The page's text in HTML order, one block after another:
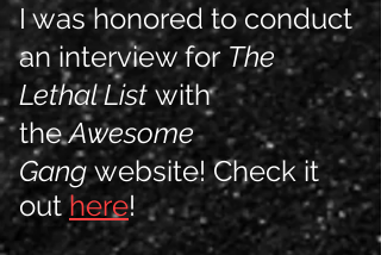
I was honored to conduct
an interview forThe
Lethal List with
theAwesome
Gangwebsite! Check it
out here!